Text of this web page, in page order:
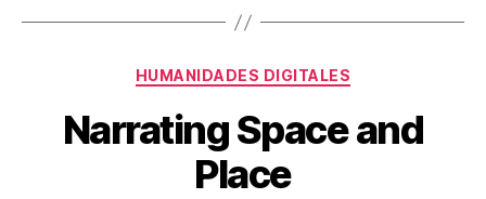
Categories
HUMANIDADES DIGITALES
Narrating Space and
Place